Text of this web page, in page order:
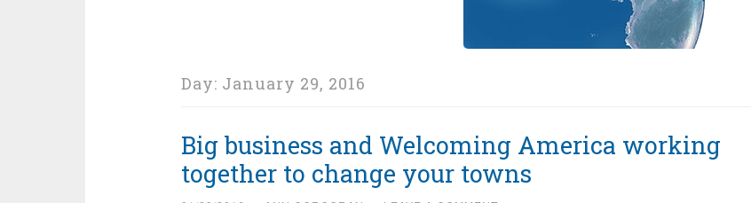
Day: January 29, 2016
Big business and Welcoming America working
together to change your towns